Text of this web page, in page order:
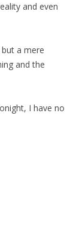
and even
a mere
and the
I have no